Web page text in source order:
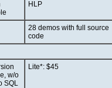
HLP
28 demos with full source
code
w/o
SQL
Lite*: $45